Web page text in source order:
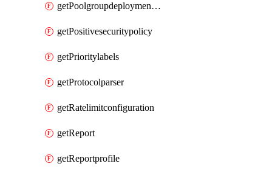
getPoolgroupdeploymentpolicy
getPositivesecuritypolicy
getPrioritylabels
getProtocolparser
getRatelimitconfiguration
getReport
getReportprofile